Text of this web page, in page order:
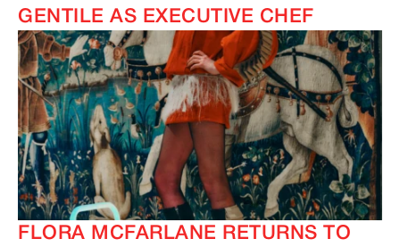
GENTILE AS EXECUTIVE CHEF
FLORA MCFARLANE RETURNS TO